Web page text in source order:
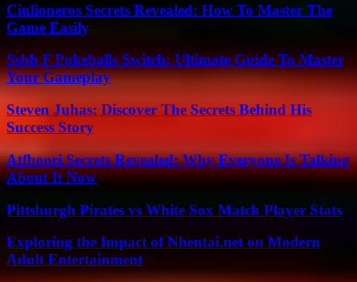
Ciulioneros Secrets Revealed: How To Master The
Game Easily
Ssbb F Pokeballs Switch: Ultimate Guide To Master
Your Gameplay
Steven Juhas: Discover The Secrets Behind His
Success Story
Atfboori Secrets Revealed: Why Everyone Is Talking
About It Now
Pittsburgh Pirates vs White Sox Match Player Stats
Exploring the Impact of Nhentai.net on Modern
Adult Entertainment